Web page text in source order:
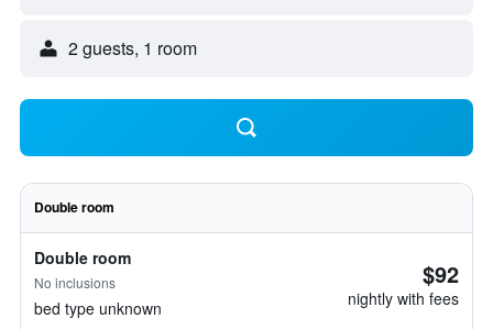
2 guests, 1 room
Double room
Double room
No inclusions
bed type unknown
$92
nightly with fees